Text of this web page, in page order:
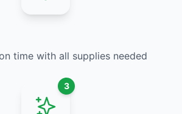
time with all supplies needed
3